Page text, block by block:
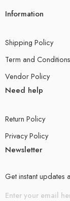
Information
Shipping Policy
Term and Conditions
Vendor Policy
Need help
Return Policy
Privacy Policy
Newsletter
Get instant